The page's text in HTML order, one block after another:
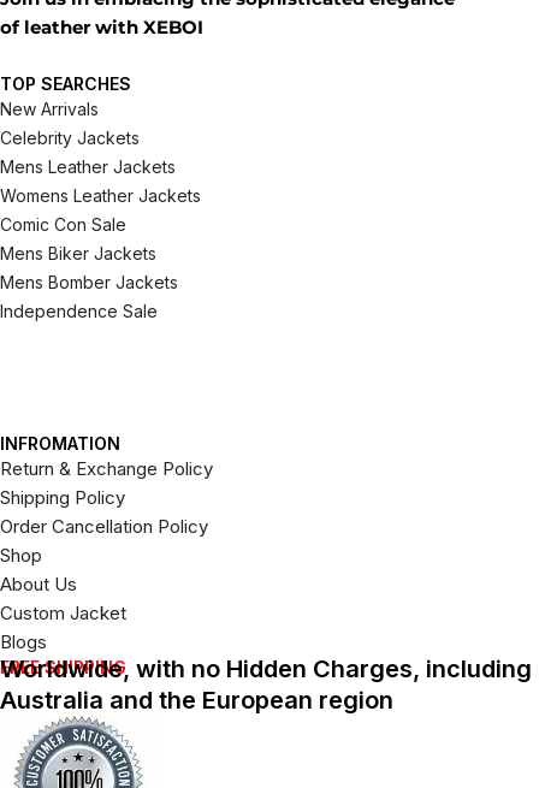
of leather with XEBOI
TOP SEARCHES
New Arrivals
Celebrity Jackets
Mens Leather Jackets
Womens Leather Jackets
Comic Con Sale
Mens Biker Jackets
Mens Bomber Jackets
Independence Sale
INFROMATION
Return & Exchange Policy
Shipping Policy
Order Cancellation Policy
Shop
About Us
Custom Jacket
Blogs
FREE SHIPPING
Worldwide, with no Hidden Charges, including
Australia and the European region